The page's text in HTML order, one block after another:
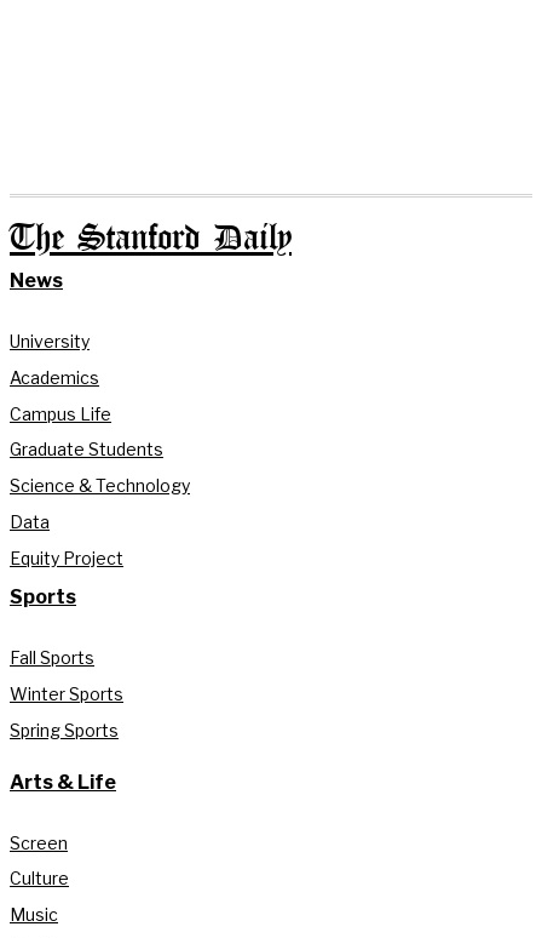
The Stanford Daily
News
University
Academics
Campus Life
Graduate Students
Science & Technology
Data
Equity Project
Sports
Fall Sports
Winter Sports
Spring Sports
Arts & Life
Screen
Culture
Music